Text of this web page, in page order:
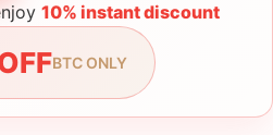
10% instant discount
BTC ONLY